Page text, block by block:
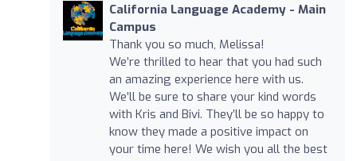
California Language Academy - Main
Campus
Thank you so much, Melissa!
We’re thrilled to hear that you had such
an amazing experience here with us.
We’ll be sure to share your kind words
with Kris and Bivi. They’ll be so happy to
know they made a positive impact on
your time here! We wish you all the best